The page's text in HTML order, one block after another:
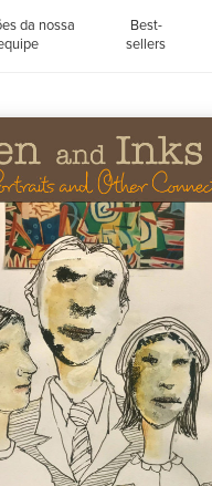
da nossa
Best-
sellers